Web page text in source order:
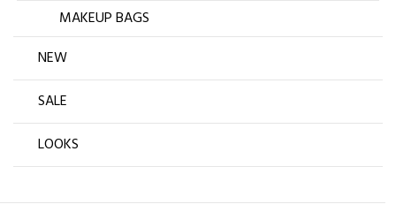
MAKEUP BAGS
NEW
SALE
LOOKS